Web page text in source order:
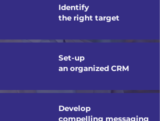
Identify
the right target
Set-up
an organized CRM
Develop
compelling messaging